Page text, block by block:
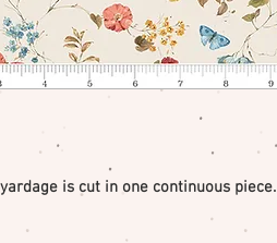
is cut in one continuous piece.